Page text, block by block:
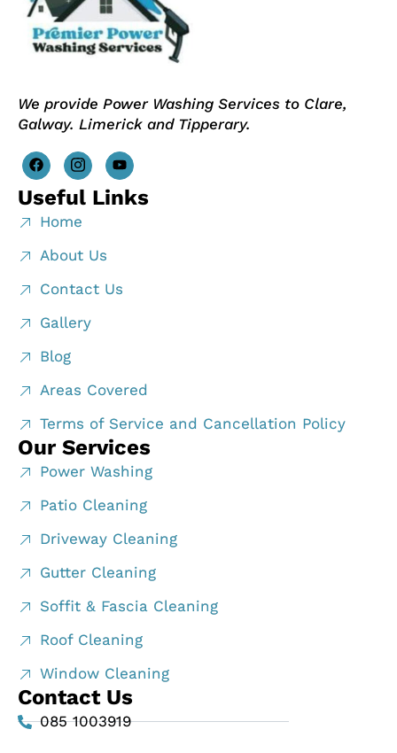
We provide Power Washing Services to Clare,
Galway. Limerick and Tipperary.
Useful Links
Home
About Us
Contact Us
Gallery
Blog
Areas Covered
Terms of Service and Cancellation Policy
Our Services
Power Washing
Patio Cleaning
Driveway Cleaning
Gutter Cleaning
Soffit & Fascia Cleaning
Roof Cleaning
Window Cleaning
Contact Us
085 1003919